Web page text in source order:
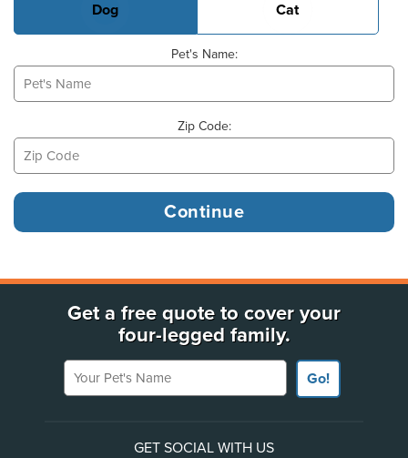
Dog Cat
Pet's Name:
Zip Code:
Get a free quote to cover your
four-legged family.
Your Pet's Name
Go!
GET SOCIAL WITH US